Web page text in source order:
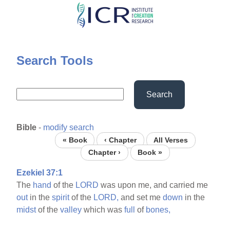
Skip
content
Search Tools
Search
Bible - modify search
« Book ‹ Chapter
All Verses
Chapter ›
Book »
Ezekiel 37:1
The hand of the LORD was upon me, and carried me
outin thespiritof the LORD, and set medown in the
midstof thevalley which wasfull of bones,